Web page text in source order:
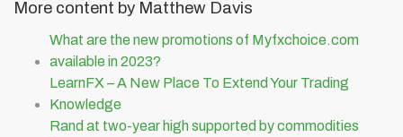
More content by Matthew Davis
What are the new promotions of Myfxchoice.com
available in 2023?
LearnFX – A New Place To Extend Your Trading
Knowledge
Rand at two-year high supported by commodities